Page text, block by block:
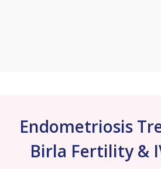
Endometriosis
Birla Fertility &